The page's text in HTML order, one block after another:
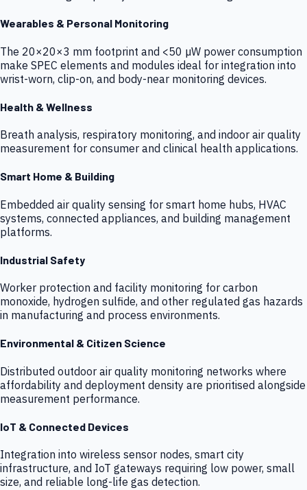
Wearables & Personal Monitoring
The 20×20×3 mm footprint and <50 µW power consumption
make SPEC elements and modules ideal for integration into
wrist-worn, clip-on, and body-near monitoring devices.
Health & Wellness
Breath analysis, respiratory monitoring, and indoor air quality
measurement for consumer and clinical health applications.
Smart Home & Building
Embedded air quality sensing for smart home hubs, HVAC
systems, connected appliances, and building management
platforms.
Industrial Safety
Worker protection and facility monitoring for carbon
monoxide, hydrogen sulfide, and other regulated gas hazards
in manufacturing and process environments.
Environmental & Citizen Science
Distributed outdoor air quality monitoring networks where
affordability and deployment density are prioritised alongside
measurement performance.
IoT & Connected Devices
Integration into wireless sensor nodes, smart city
infrastructure, and IoT gateways requiring low power, small
size, and reliable long-life gas detection.